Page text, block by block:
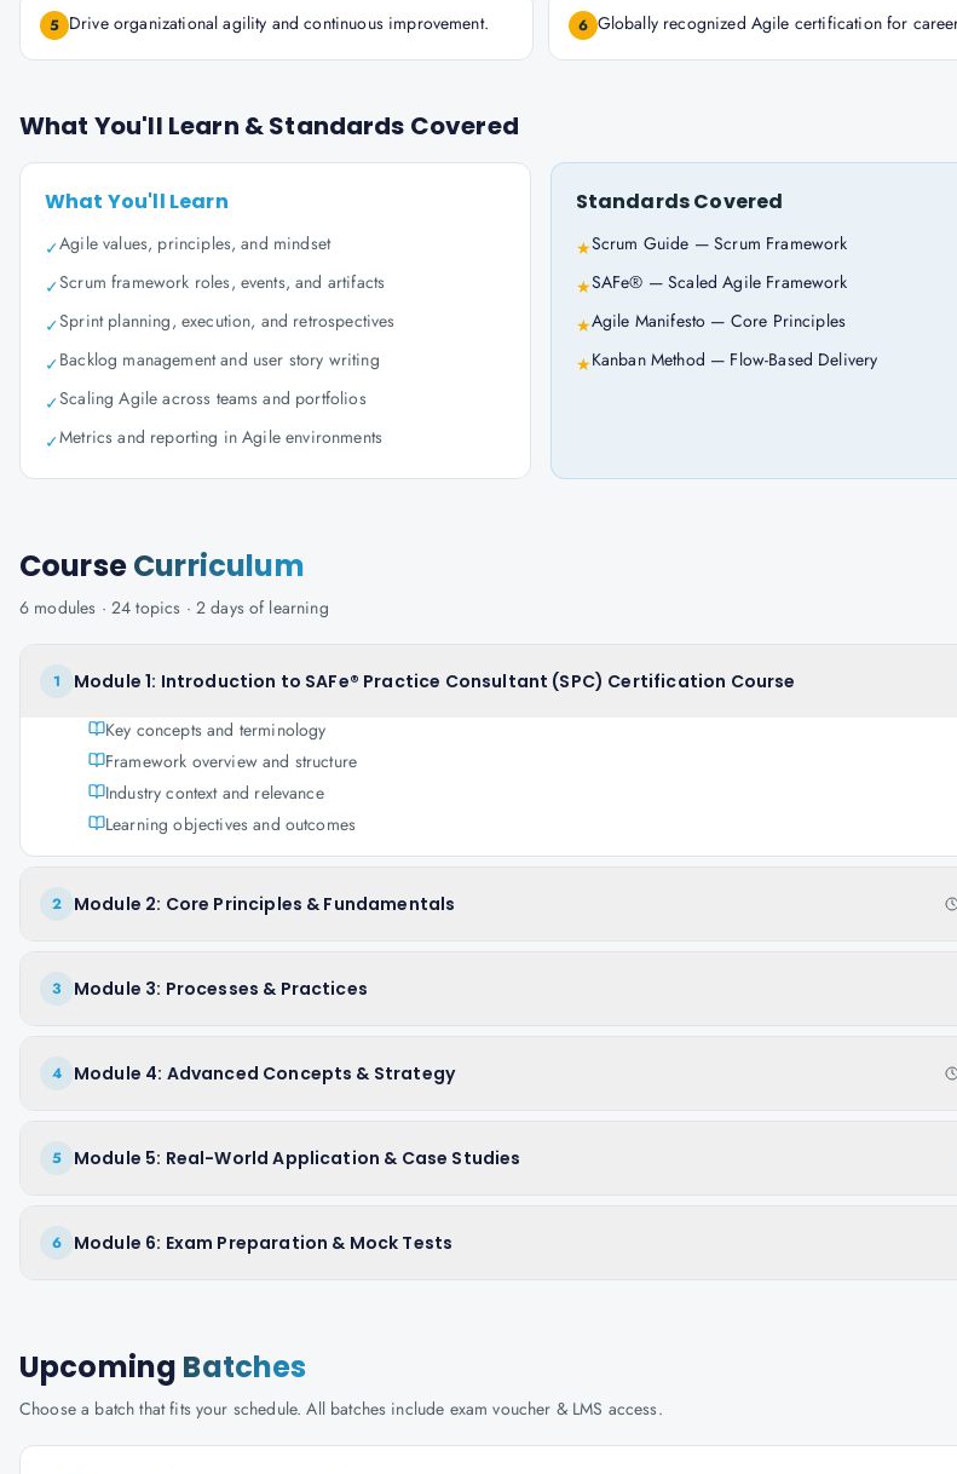
5 Drive organizational agility and continuous improvement. 6 Globally recognized Agile certification for
What You'll Learn & Standards Covered
What You'll Learn
✓Agile values, principles, and mindset
✓Scrum framework roles, events, and artifacts
✓Sprint planning, execution, and retrospectives
✓Backlog management and user story writing
✓Scaling Agile across teams and portfolios
✓Metrics and reporting in Agile environments
Standards Covered
★Scrum Guide — Scrum Framework
★SAFe® — Scaled Agile Framework
★Agile Manifesto — Core Principles
★Kanban Method — Flow-Based Delivery
CourseCurriculum
6 modules · 24 topics · 2 daysof learning
1 Module 1: Introduction to SAFe® Practice Consultant (SPC) Certification Course
Key concepts and terminology
Framework overview and structure
Industry context and relevance
Learning objectives and outcomes
2 Module 2: Core Principles & Fundamentals
3 Module 3: Processes & Practices
4 Module 4: Advanced Concepts & Strategy
5 Module 5: Real-World Application & Case Studies
6 Module 6: Exam Preparation & Mock Tests
Upcoming Batches
Choose a batch that fits your schedule. All batches include exam voucher & LMS access.